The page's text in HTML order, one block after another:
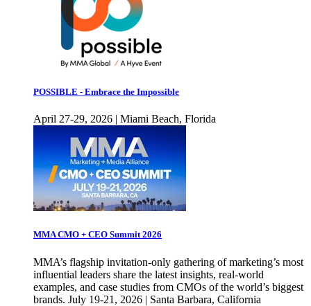
POSSIBLE - Embrace the Impossible
April 27-29, 2026 | Miami Beach, Florida
MMA CMO + CEO Summit 2026
MMA’s flagship invitation-only gathering of marketing’s most
influential leaders share the latest insights, real-world
examples, and case studies from CMOs of the world’s biggest
brands. July 19-21, 2026 | Santa Barbara, California